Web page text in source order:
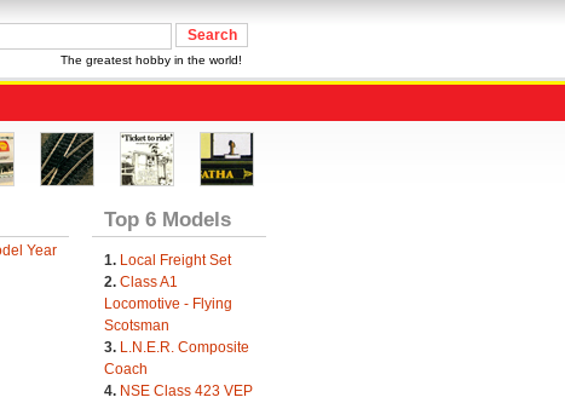
The greatest hobby in the world!
Year
Top 6 Models
1. Local Freight Set
2. Class A1
Locomotive - Flying
Scotsman
3. L.N.E.R. Composite
Coach
4. NSE Class 423 VEP